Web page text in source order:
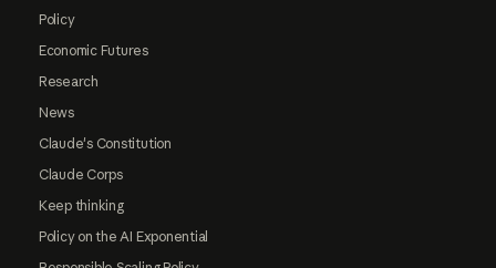
Policy
Economic Futures
Research
News
Claude's Constitution
Claude Corps
Keep thinking
Policy on the AI Exponential